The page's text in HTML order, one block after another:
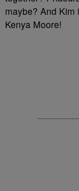
maybe? And Kim
Kenya Moore!